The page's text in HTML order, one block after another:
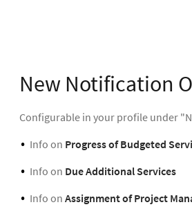
New Notification
Configurable in your profile under
Info on Progress of Budgeted
Info on Due Additional Services
Info on Assignment of Project